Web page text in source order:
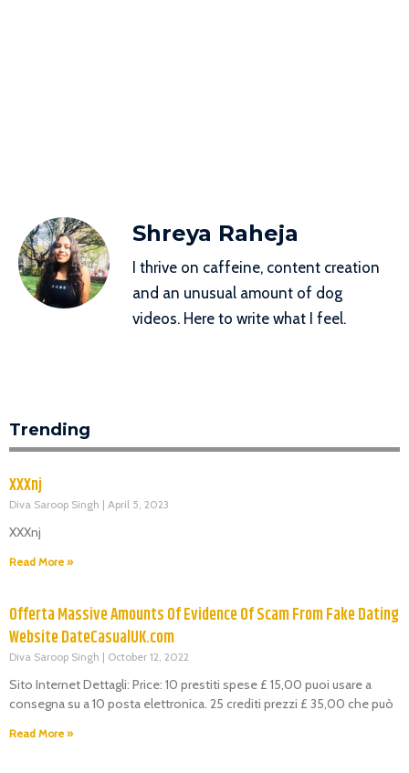
Shreya Raheja
I thrive on caffeine, content creation
and an unusual amount of dog
videos. Here to write what I feel.
Trending
XXXnj
Diva Saroop Singh April 5, 2023
XXXnj
Read More »
Offerta Massive Amounts Of Evidence Of Scam From Fake Dating
Website DateCasualUK.com
Diva Saroop Singh October 12, 2022
Sito Internet Dettagli: Price: 10 prestiti spese £ 15,00 puoi usare a
consegna su a 10 posta elettronica. 25 crediti prezzi £ 35,00 che può
Read More »